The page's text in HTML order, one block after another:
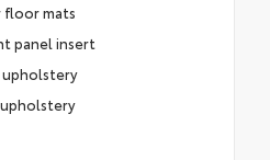
floor mats
panel insert